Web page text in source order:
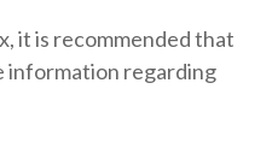
it is recommended that
information regarding